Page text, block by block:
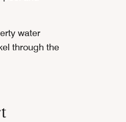
water
through the